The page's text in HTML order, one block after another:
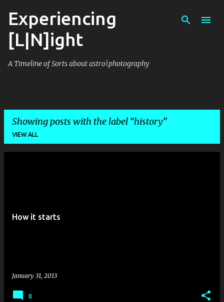
Skip to main content
Experiencing
[L|N]ight
A Timeline of Sorts about astro|photography
Showing posts with the label history
VIEW ALL
How it starts
January 31, 2013
0